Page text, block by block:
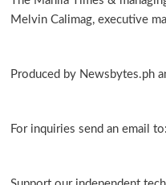
Melvin Calimag, executive
Produced by Newsbytes.ph
For inquiries send an email